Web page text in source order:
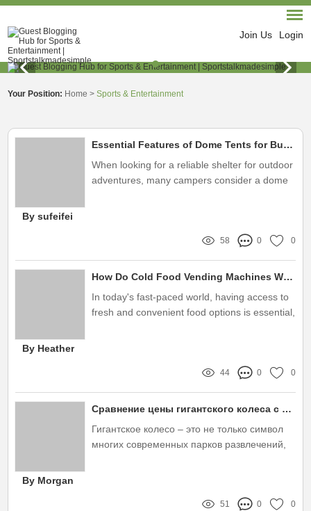
Join Us Login
Your Position: Home >Sports & Entertainment
Essential Features of Dome Tents for Buyers
When looking for a reliable shelter for outdoor
adventures, many campers consider a dome
By sufeifei
58 0 0
How Do Cold Food Vending Machines Work Efficiently?
In today's fast-paced world, having access to
fresh and convenient food options is essential,
By Heather
44 0 0
Сравнение цены гигантского колеса с другими аттракционами
Гигантское колесо – это не только символ
многих современных парков развлечений,
By Morgan
51 0 0